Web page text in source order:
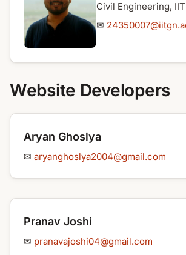
Civil Engineering,
✉
Website Developers
Aryan Ghoslya
✉ aryanghoslya2004@gmail.com
Pranav Joshi
✉ pranavajoshi04@gmail.com